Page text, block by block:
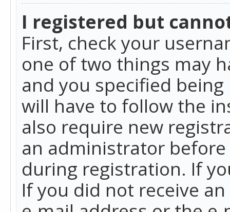
I registered but
First, check your
one of two things may
and you specified
will have to follow the
also require new
an administrator
during registration. If
If you did not receive